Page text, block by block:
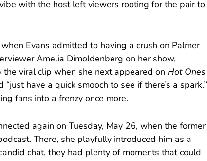
with the host left viewers rooting for the pair to
Evans admitted to having a crush on Palmer
Amelia Dimoldenberg on her show,
the viral clip when she next appeared on Hot Ones
have a quick smooch to see if there’s a spark.”
fans into a frenzy once more.
again on Tuesday, May 26, when the former
There, she playfully introduced him as a
chat, they had plenty of moments that could